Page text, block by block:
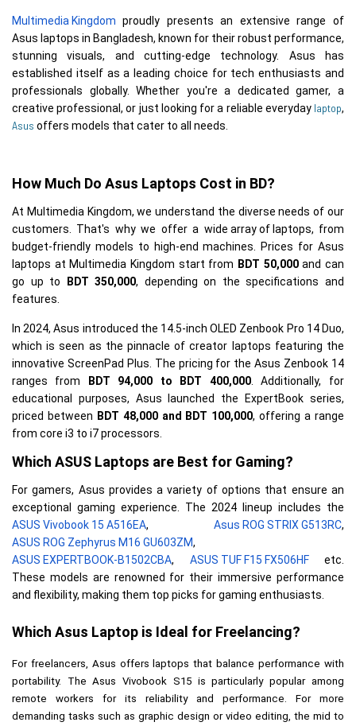
Multimedia Kingdom proudly presents an extensive range of
Asus laptops in Bangladesh, known for their robust performance,
stunning visuals, and cutting-edge technology. Asus has
established itself as a leading choice for tech enthusiasts and
professionals globally. Whether you're a dedicated gamer, a
creative professional, or just looking for a reliable everyday laptop
Asus
How Much Do Asus Laptops Cost in BD?
At Multimedia Kingdom, we understand the diverse needs of our
customers. That's why we offer a wide array of laptops, from
budget-friendly models to high-end machines. Prices for Asus
laptops at Multimedia Kingdom start from BDT 50,000 and can
go up to
BDT 350,000, depending on the specifications and
features.
In 2024, Asus introduced the 14.5-inch OLED Zenbook Pro 14 Duo,
which is seen as the pinnacle of creator laptops featuring the
innovative ScreenPad Plus. The pricing for the Asus Zenbook 14
ranges from
BDT 94,000 to BDT 400,000 . Additionally, for
educational purposes, Asus launched the ExpertBook series,
priced between BDT 48,000 and BDT 100,000, offering a range
from core i3 to i7 processors.
Which ASUS Laptops are Best for Gaming?
For gamers, Asus provides a variety of options that ensure an
exceptional gaming experience. The 2024 lineup includes the
ASUS Vivobook 15 A516EA, Asus ROG STRIX G513RC,
ASUS ROG Zephyrus M16 GU603ZM,
ASUS EXPERTBOOK-B1502CBA, ASUS TUF F15 FX506HF etc.
These models are renowned for their immersive performance
and flexibility, making them top picks for gaming enthusiasts.
Which Asus Laptop is Ideal for Freelancing?
For freelancers, Asus offers laptops that balance performance with
portability. The Asus Vivobook S15 is particularly popular among
remote workers for its reliability and performance. For more
demanding tasks such as graphic design or video editing, the mid to